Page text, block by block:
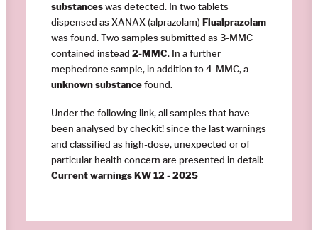
substanceswas detected. In two tablets
dispensed as XANAX (alprazolam) Flualprazolam
was found. Two samples submitted as 3-MMC
contained instead 2-MMC. In a further
mephedrone sample, in addition to 4-MMC, a
unknown substancefound.
Under the following link, all samples that have
been analysed by checkit! since the last warnings
and classified as high-dose, unexpected or of
particular health concern are presented in detail:
Current warnings KW 12 - 2025